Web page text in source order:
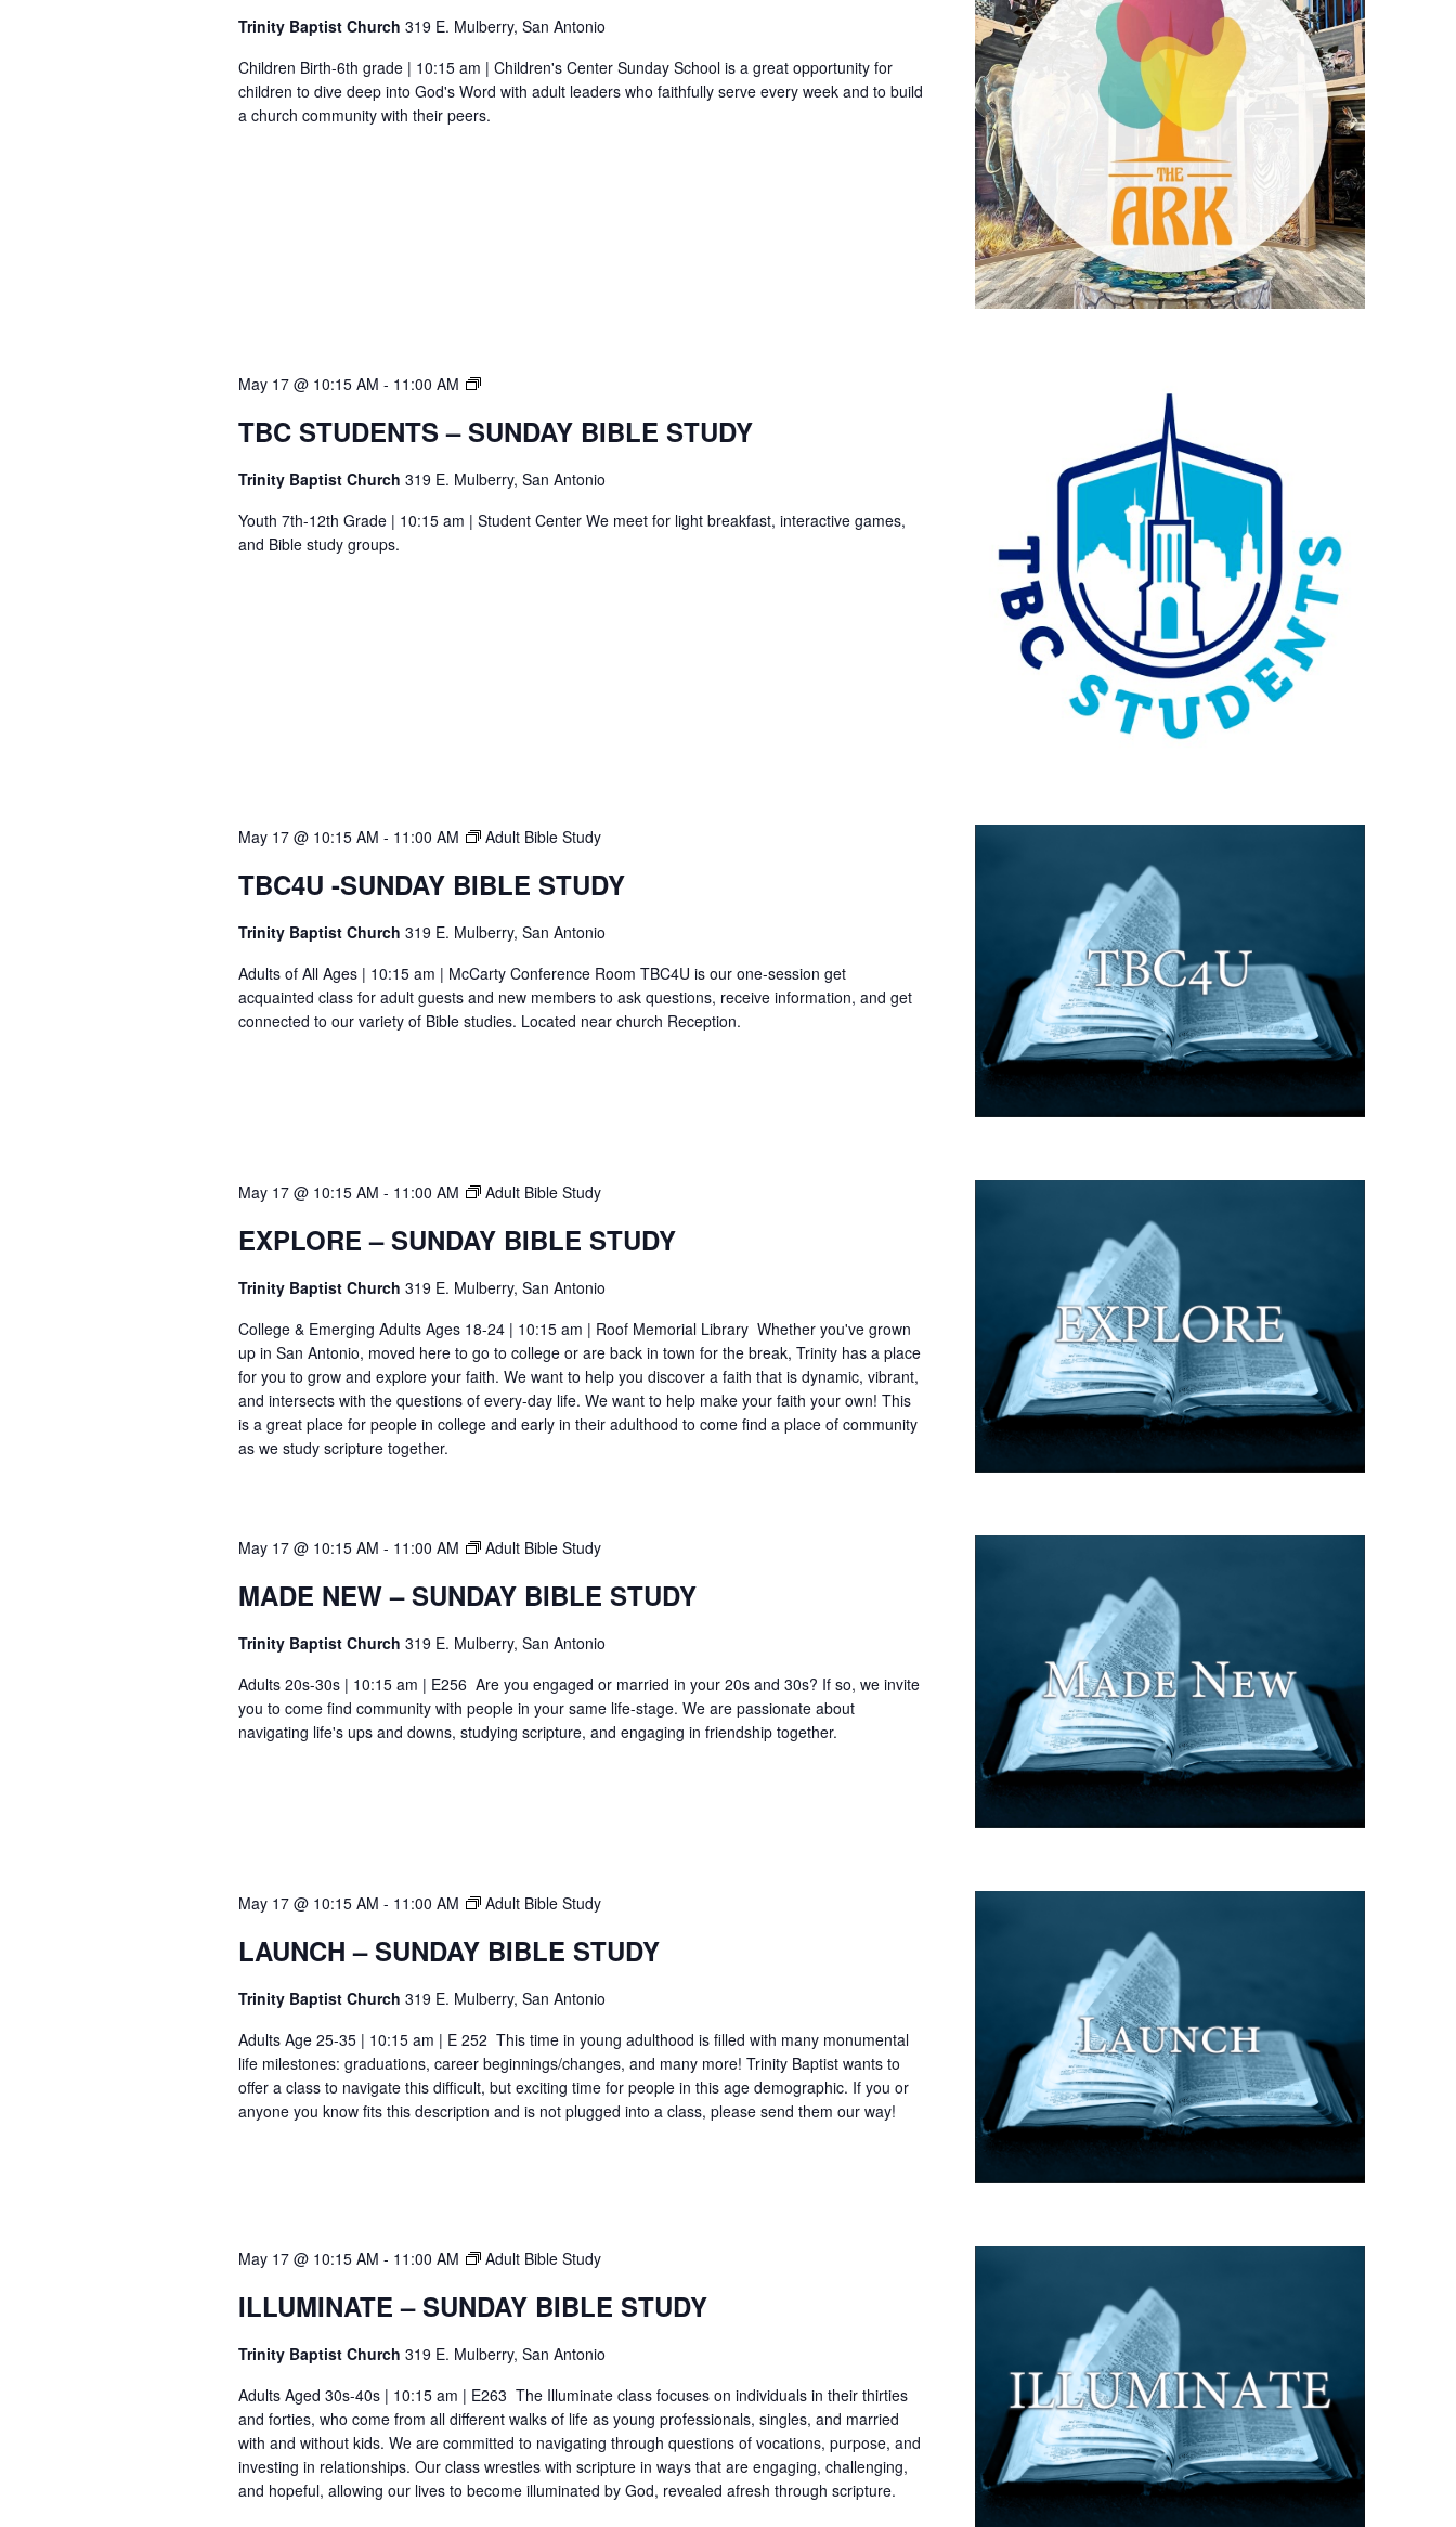
Trinity Baptist Church 319 E. Mulberry, San Antonio
Children Birth-6th grade | 10:15 am | Children's Center Sunday School is a great opportunity for
children to dive deep into God's Word with adult leaders who faithfully serve every week and to build
a church community with their peers.
May 17 @ 10:15 AM - 11:00 AM
TBC
Bible
TBC STUDENTS – SUNDAY BIBLE STUDY
Trinity Baptist Church 319 E. Mulberry, San Antonio
Youth 7th-12th Grade | 10:15 am | Student Center We meet for light breakfast, interactive games,
and Bible study groups.
May 17 @ 10:15 AM - 11:00 AM Adult Bible Study
TBC4U -SUNDAY BIBLE STUDY
Trinity Baptist Church 319 E. Mulberry, San Antonio
Adults of All Ages | 10:15 am | McCarty Conference Room TBC4U is our one-session get
acquainted class for adult guests and new members to ask questions, receive information, and get
connected to our variety of Bible studies. Located near church Reception.
May 17 @ 10:15 AM - 11:00 AM Adult Bible Study
EXPLORE – SUNDAY BIBLE STUDY
Trinity Baptist Church 319 E. Mulberry, San Antonio
College & Emerging Adults Ages 18-24 | 10:15 am | Roof Memorial Library Whether you've grown
up in San Antonio, moved here to go to college or are back in town for the break, Trinity has a place
for you to grow and explore your faith. We want to help you discover a faith that is dynamic, vibrant,
and intersects with the questions of every-day life. We want to help make your faith your own! This
is a great place for people in college and early in their adulthood to come find a place of community
as we study scripture together.
May 17 @ 10:15 AM - 11:00 AM Adult Bible Study
MADE NEW – SUNDAY BIBLE STUDY
Trinity Baptist Church 319 E. Mulberry, San Antonio
Adults 20s-30s | 10:15 am | E256 Are you engaged or married in your 20s and 30s? If so, we invite
you to come find community with people in your same life-stage. We are passionate about
navigating life's ups and downs, studying scripture, and engaging in friendship together.
May 17 @ 10:15 AM - 11:00 AM Adult Bible Study
LAUNCH – SUNDAY BIBLE STUDY
Trinity Baptist Church 319 E. Mulberry, San Antonio
Adults Age 25-35 | 10:15 am | E 252 This time in young adulthood is filled with many monumental
life milestones: graduations, career beginnings/changes, and many more! Trinity Baptist wants to
offer a class to navigate this difficult, but exciting time for people in this age demographic. If you or
anyone you know fits this description and is not plugged into a class, please send them our way!
May 17 @ 10:15 AM - 11:00 AM Adult Bible Study
ILLUMINATE – SUNDAY BIBLE STUDY
Trinity Baptist Church 319 E. Mulberry, San Antonio
Adults Aged 30s-40s | 10:15 am | E263 The Illuminate class focuses on individuals in their thirties
and forties, who come from all different walks of life as young professionals, singles, and married
with and without kids. We are committed to navigating through questions of vocations, purpose, and
investing in relationships. Our class wrestles with scripture in ways that are engaging, challenging,
and hopeful, allowing our lives to become illuminated by God, revealed afresh through scripture.